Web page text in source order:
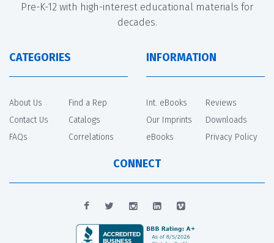
Pre-K-12 with high-interest educational materials for
decades.
CATEGORIES
About Us
Contact Us
FAQs
Find a Rep
Catalogs
Correlations
INFORMATION
Int. eBooks
Our Imprints
eBooks
Reviews
Downloads
Privacy Policy
CONNECT